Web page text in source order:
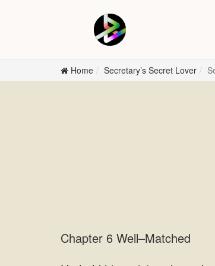
Home Secretary’s Secret Lover
Chapter 6 Well–Matched